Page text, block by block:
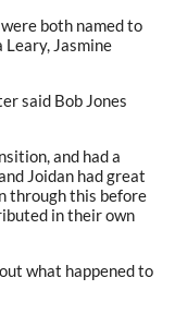
both named to
Jasmine
said Bob Jones
and had a
Joidan had great
through this before
in their own
what happened to